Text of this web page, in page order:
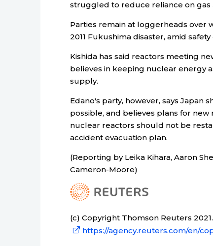
struggled to reduce reliance on gas
Parties remain at loggerheads over
2011 Fukushima disaster, amid
Kishida has said reactors meeting
believes in keeping nuclear energy
supply.
Edano's party, however, says Japan
possible, and believes plans for
nuclear reactors should not be
accident evacuation plan.
(Reporting by Leika Kihara, Aaron
Cameron-Moore)
(c) Copyright Thomson Reuters
https://agency.reuters.com/en/